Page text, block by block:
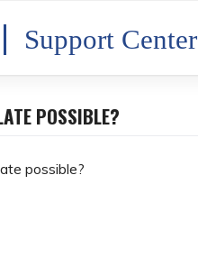
Support Center
POSSIBLE?
possible?